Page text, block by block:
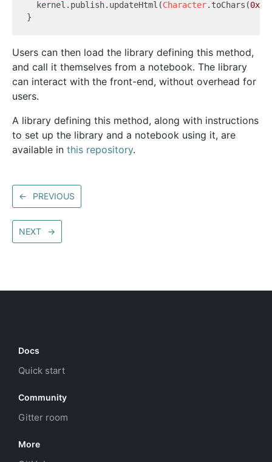
  kernel.publish.updateHtml(
Character.toChars(
Users can then load the library defining this method,
and call it themselves from a notebook. The library
can interact with the front-end, without overhead for
users.
A library defining this method, along with instructions
to set up the library and a notebook using it, are
available in this repository.
← PREVIOUS
NEXT →
Docs
Quick start
Community
Gitter room
More